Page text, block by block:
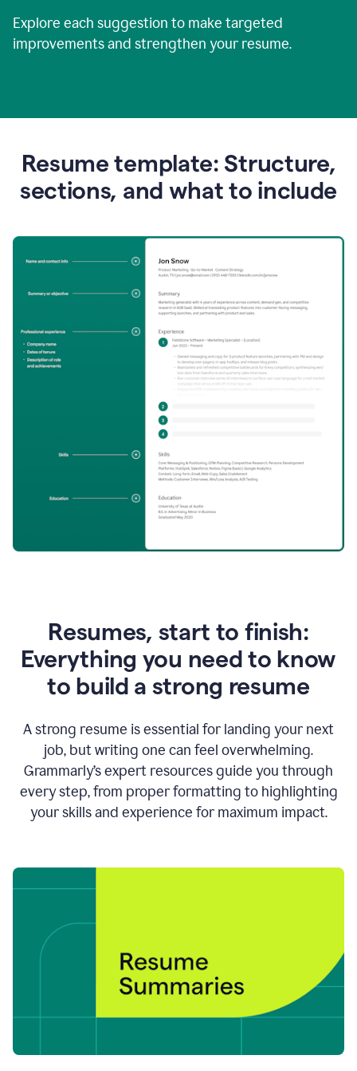
Explore each suggestion to make targeted
improvements and strengthen your resume.
Resume template: Structure,
sections, and what to include
Resumes, start to finish:
Everything you need to know
to build a strong resume
A strong resume is essential for landing your next
job, but writing one can feel overwhelming.
Grammarly’s expert resources guide you through
every step, from proper formatting to highlighting
your skills and experience for maximum impact.